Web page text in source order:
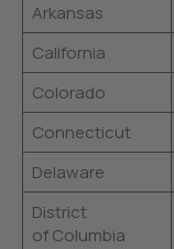
Arkansas
California
Colorado
Connecticut
Delaware
District
of Columbia